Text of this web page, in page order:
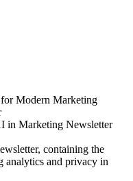
Modern Marketing
in Marketing Newsletter
containing the
analytics and privacy in